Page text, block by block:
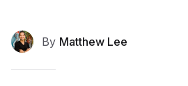
By Matthew Lee